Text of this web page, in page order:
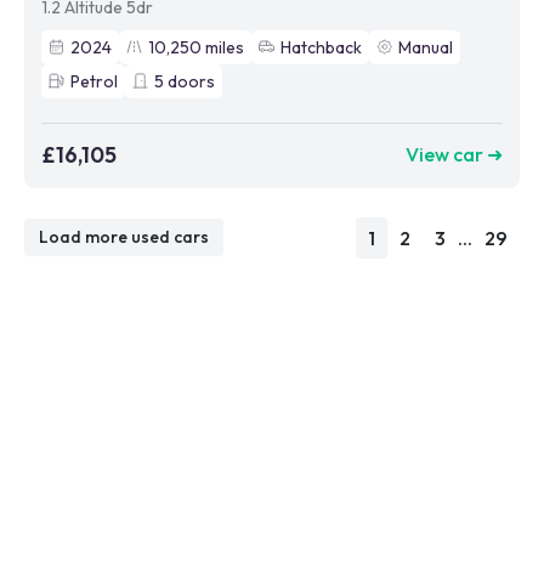
1.2 Altitude 5dr
2024
10,250 miles Hatchback
Manual
Petrol
5 doors
£16,105 View car ➜
Load more used cars 1 2 3 ... 29